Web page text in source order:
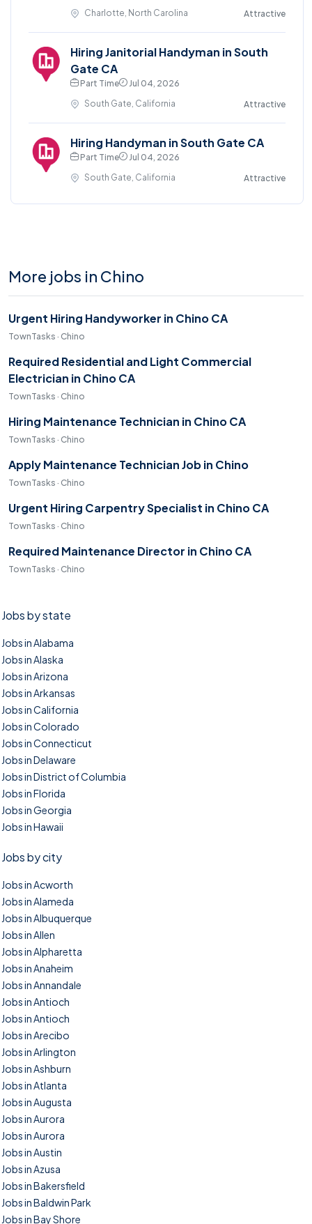
Charlotte, North Carolina
Attractive
Hiring Janitorial Handyman in South
Gate CA
Part Time
Jul 04, 2026
South Gate, California
Attractive
Hiring Handyman in South Gate CA
Part Time
Jul 04, 2026
South Gate, California
Attractive
More jobs in Chino
Urgent Hiring Handyworker in Chino CA
TownTasks · Chino
Required Residential and Light Commercial
Electrician in Chino CA
TownTasks · Chino
Hiring Maintenance Technician in Chino CA
TownTasks · Chino
Apply Maintenance Technician Job in Chino
TownTasks · Chino
Urgent Hiring Carpentry Specialist in Chino CA
TownTasks · Chino
Required Maintenance Director in Chino CA
TownTasks · Chino
Jobs by state
Jobs in Alabama
Jobs in Alaska
Jobs in Arizona
Jobs in Arkansas
Jobs in California
Jobs in Colorado
Jobs in Connecticut
Jobs in Delaware
Jobs in District of Columbia
Jobs in Florida
Jobs in Georgia
Jobs in Hawaii
Jobs by city
Jobs in Acworth
Jobs in Alameda
Jobs in Albuquerque
Jobs in Allen
Jobs in Alpharetta
Jobs in Anaheim
Jobs in Annandale
Jobs in Antioch
Jobs in Antioch
Jobs in Arecibo
Jobs in Arlington
Jobs in Ashburn
Jobs in Atlanta
Jobs in Augusta
Jobs in Aurora
Jobs in Aurora
Jobs in Austin
Jobs in Azusa
Jobs in Bakersfield
Jobs in Baldwin Park
Jobs in Bay Shore